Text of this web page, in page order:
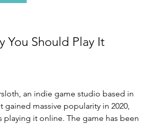
You Should Play It
an indie game studio based in
gained massive popularity in 2020,
playing it online. The game has been